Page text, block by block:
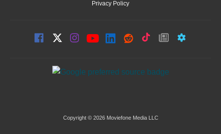
Privacy Policy
Copyright © 2026 Moviefone Media LLC